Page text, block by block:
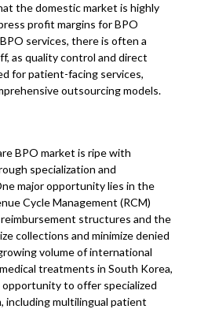
the domestic market is highly
profit margins for BPO
services, there is often a
as quality control and direct
for patient-facing services,
outsourcing models.
BPO market is ripe with
specialization and
major opportunity lies in the
Cycle Management (RCM)
structures and the
collections and minimize denied
volume of international
treatments in South Korea,
opportunity to offer specialized
including multilingual patient